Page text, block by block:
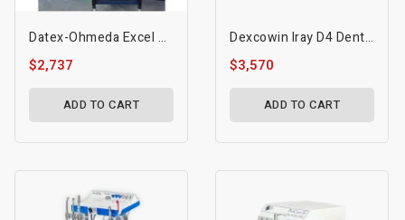
Datex-Ohmeda Excel 210 Anesthesia System
$2,737
ADD TO CART
Dexcowin Iray D4 Dental Handheld X-Ray System
$3,570
ADD TO CART